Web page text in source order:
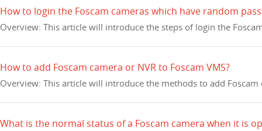
How to login the Foscam cameras which have random
Overview: This article will introduce the steps of login the
How to add Foscam camera or NVR to Foscam VMS?
Overview: This article will introduce the methods to add Foscam
What is the normal status of a Foscam camera when it is